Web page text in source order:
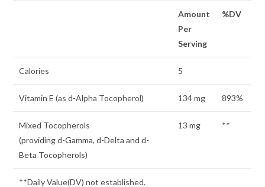
Amount
Per
Serving
%DV
Calories 5
Vitamin E (as d-Alpha Tocopherol) 134 mg 893%
Mixed Tocopherols
(providingd-Gamma, d-Delta and d-
Beta Tocopherols)
13 mg **
**Daily Value(DV) not established.